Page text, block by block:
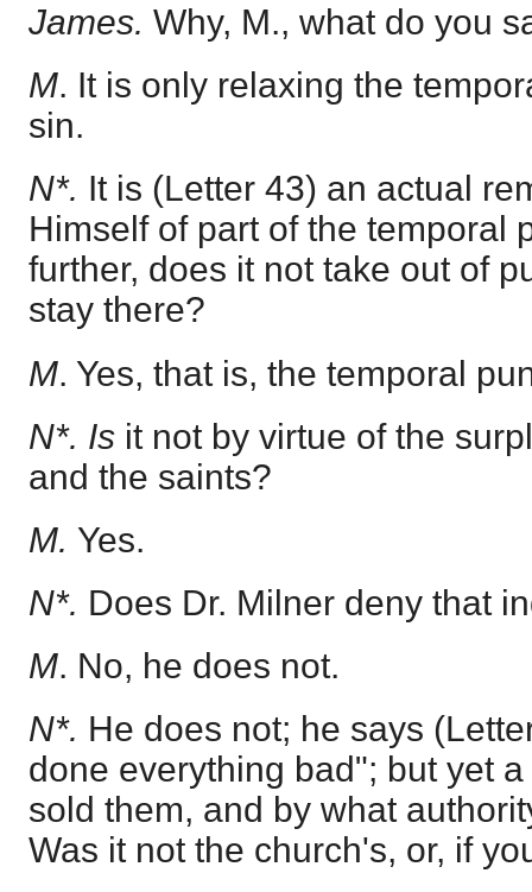
James. Why, M., what do you
M. It is only relaxing the
sin.
N*. It is (Letter 43) an actual
Himself of part of the temporal
further, does it not take out of
stay there?
M. Yes, that is, the temporal
N*. Is it not by virtue of the
and the saints?
M. Yes.
N*. Does Dr. Milner deny that
M. No, he does not.
N*. He does not; he says
done everything bad"; but yet
sold them, and by what
Was it not the church's, or, if